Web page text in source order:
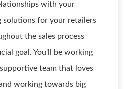
with your
solutions for your retailers
the sales process
goal. You'll be working
team that loves
working towards big